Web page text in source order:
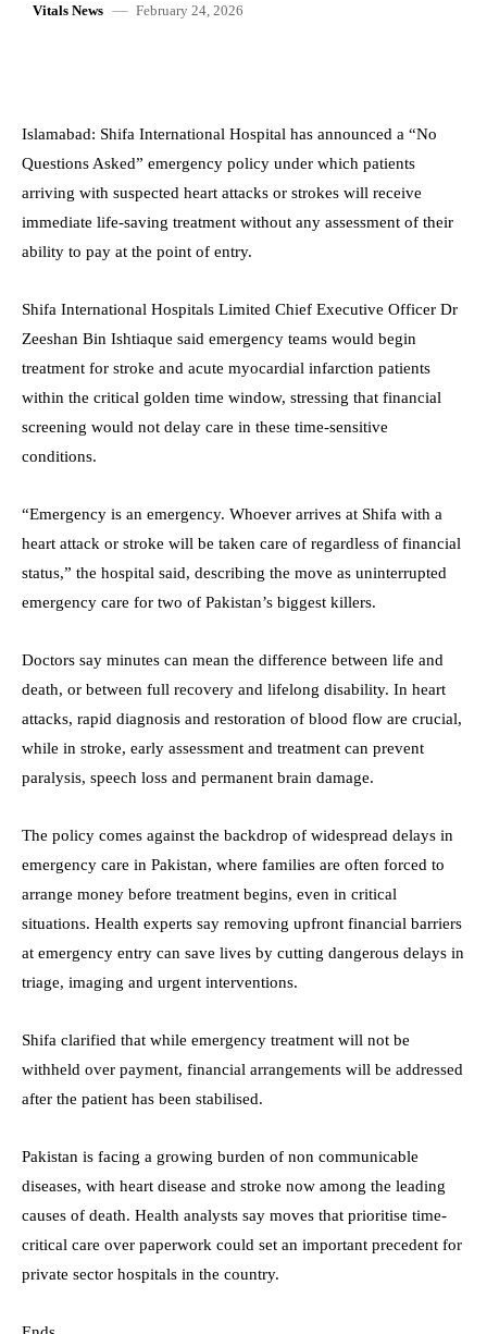
Vitals News February 24, 2026
Islamabad: Shifa International Hospital has announced a “No
Questions Asked” emergency policy under which patients
arriving with suspected heart attacks or strokes will receive
immediate life-saving treatment without any assessment of their
ability to pay at the point of entry.
Shifa International Hospitals Limited Chief Executive Officer Dr
Zeeshan Bin Ishtiaque said emergency teams would begin
treatment for stroke and acute myocardial infarction patients
within the critical golden time window, stressing that financial
screening would not delay care in these time-sensitive
conditions.
“Emergency is an emergency. Whoever arrives at Shifa with a
heart attack or stroke will be taken care of regardless of financial
status,” the hospital said, describing the move as uninterrupted
emergency care for two of Pakistan’s biggest killers.
Doctors say minutes can mean the difference between life and
death, or between full recovery and lifelong disability. In heart
attacks, rapid diagnosis and restoration of blood flow are crucial,
while in stroke, early assessment and treatment can prevent
paralysis, speech loss and permanent brain damage.
The policy comes against the backdrop of widespread delays in
emergency care in Pakistan, where families are often forced to
arrange money before treatment begins, even in critical
situations. Health experts say removing upfront financial barriers
at emergency entry can save lives by cutting dangerous delays in
triage, imaging and urgent interventions.
Shifa clarified that while emergency treatment will not be
withheld over payment, financial arrangements will be addressed
after the patient has been stabilised.
Pakistan is facing a growing burden of non communicable
diseases, with heart disease and stroke now among the leading
causes of death. Health analysts say moves that prioritise time-
critical care over paperwork could set an important precedent for
private sector hospitals in the country.